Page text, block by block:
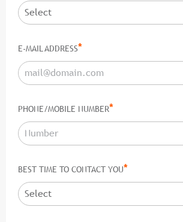
E-MAIL ADDRESS*
PHONE/MOBILE NUMBER*
BEST TIME TO CONTACT YOU*